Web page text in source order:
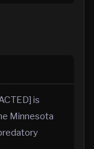
is
Minnesota